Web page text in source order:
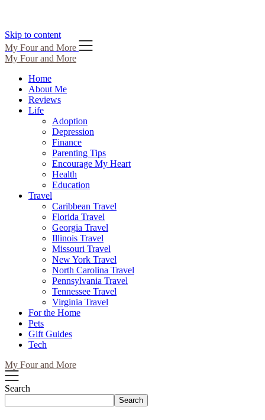
Skip to content
My Four and More
My Four and More
Home
About Me
Reviews
Life
Adoption
Depression
Finance
Parenting Tips
Encourage My Heart
Health
Education
Travel
Caribbean Travel
Florida Travel
Georgia Travel
Illinois Travel
Missouri Travel
New York Travel
North Carolina Travel
Pennsylvania Travel
Tennessee Travel
Virginia Travel
For the Home
Pets
Gift Guides
Tech
My Four and More
Search
Search